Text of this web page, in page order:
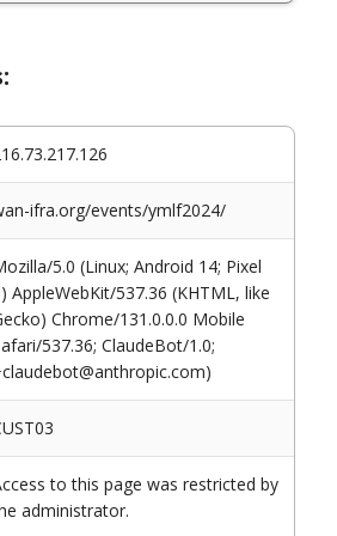
ifra.org/events/ymlf2024/
5.0 (Linux; Android 14; Pixel
AppleWebKit/537.36 (KHTML, like
Chrome/131.0.0.0 Mobile
537.36; ClaudeBot/1.0;
to this page was restricted by
administrator.